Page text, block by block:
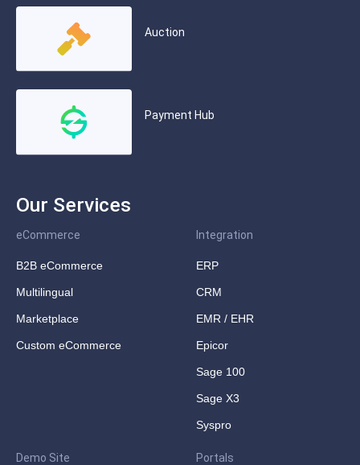
Auction
Payment Hub
Our Services
eCommerce
B2B eCommerce
Multilingual
Marketplace
Custom eCommerce
Integration
ERP
CRM
EMR / EHR
Epicor
Sage 100
Sage X3
Syspro
Demo Site Portals